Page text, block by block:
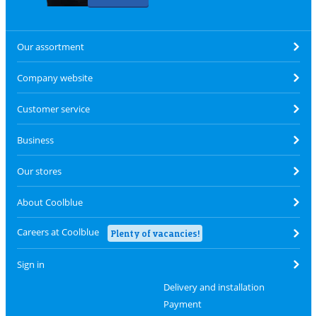
Our assortment
Company website
Customer service
Business
Our stores
About Coolblue
Careers at Coolblue Plenty of vacancies!
Sign in
Delivery and installation
Payment